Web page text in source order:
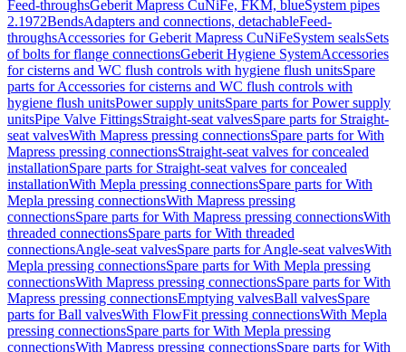
Feed-throughsGeberit Mapress CuNiFe, FKM, blueSystem pipes
2.1972BendsAdapters and connections, detachableFeed-
throughsAccessories for Geberit Mapress CuNiFeSystem sealsSets
of bolts for flange connectionsGeberit Hygiene SystemAccessories
for cisterns and WC flush controls with hygiene flush unitsSpare
parts for Accessories for cisterns and WC flush controls with
hygiene flush unitsPower supply unitsSpare parts for Power supply
unitsPipe Valve FittingsStraight-seat valvesSpare parts for Straight-
seat valvesWith Mapress pressing connectionsSpare parts for With
Mapress pressing connectionsStraight-seat valves for concealed
installationSpare parts for Straight-seat valves for concealed
installationWith Mepla pressing connectionsSpare parts for With
Mepla pressing connectionsWith Mapress pressing
connectionsSpare parts for With Mapress pressing connectionsWith
threaded connectionsSpare parts for With threaded
connectionsAngle-seat valvesSpare parts for Angle-seat valvesWith
Mepla pressing connectionsSpare parts for With Mepla pressing
connectionsWith Mapress pressing connectionsSpare parts for With
Mapress pressing connectionsEmptying valvesBall valvesSpare
parts for Ball valvesWith FlowFit pressing connectionsWith Mepla
pressing connectionsSpare parts for With Mepla pressing
connectionsWith Mapress pressing connectionsSpare parts for With